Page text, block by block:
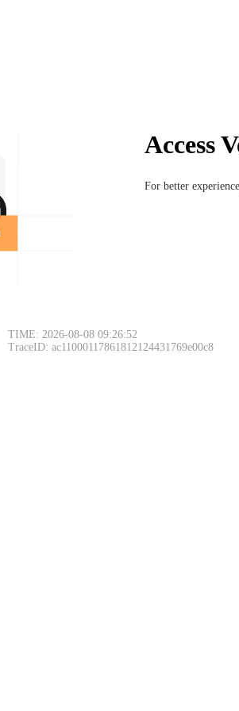
Access
For better
TIME: 2026-08-08 09:26:52
TraceID: ac11000117861812124431769e00c8